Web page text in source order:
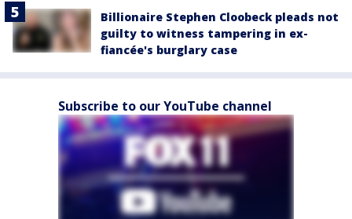
Billionaire Stephen Cloobeck pleads not
guilty to witness tampering in ex-
fiancée's burglary case
Subscribe to our YouTube channel